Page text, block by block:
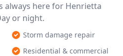
always here for Henrietta
or night.
Storm damage repair
Residential & commercial